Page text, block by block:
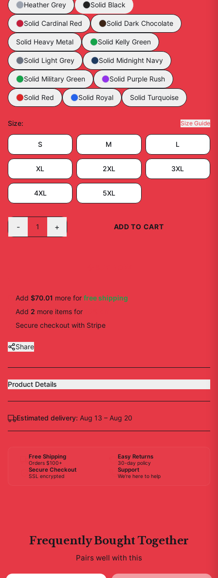
Heather Grey Solid Black
Solid Cardinal Red Solid Dark Chocolate
Solid Heavy Metal Solid Kelly Green
Solid Light Grey Solid Midnight Navy
Solid Military Green Solid Purple Rush
Solid Red Solid Royal Solid Turquoise
Size: Size Guide
S M L
XL 2XL 3XL
4XL 5XL
- 1 + ADD TO CART
Add $70.01 more for free shipping
Add 2 more items for
Secure checkout with Stripe
Share
Product Details
Estimated delivery: Aug 13 – Aug 20
Free Shipping
Orders $100+
Easy Returns
30-day policy
Secure Checkout
SSL encrypted
Support
We're here to help
Frequently Bought Together
Pairs well with this